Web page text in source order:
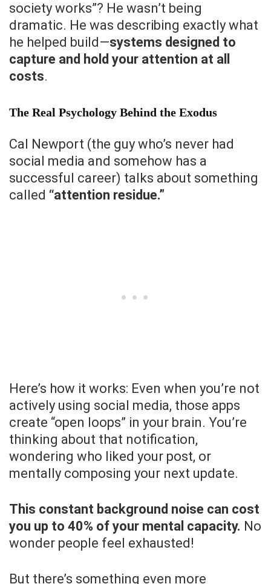
society works”? He wasn’t being
dramatic. He was describing exactly what
he helped build—systems designed to
capture and hold your attention at all
costs.
The Real Psychology Behind the Exodus
Cal Newport (the guy who’s never had
social media and somehow has a
successful career) talks about something
called “attention residue.”
Here’s how it works: Even when you’re not
actively using social media, those apps
create “open loops” in your brain. You’re
thinking about that notification,
wondering who liked your post, or
mentally composing your next update.
This constant background noise can cost
you up to 40% of your mental capacity. No
wonder people feel exhausted!
But there’s something even more